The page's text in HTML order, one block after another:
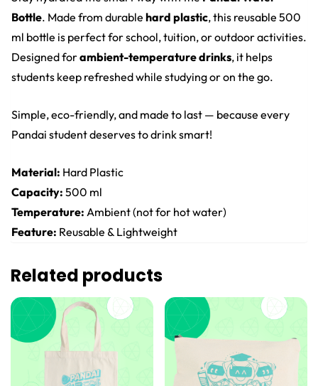
Bottle. Made from durable hard plastic, this reusable 500
ml bottle is perfect for school, tuition, or outdoor activities.
Designed forambient-temperature drinks, it helps
students keep refreshed while studying or on the go.
Simple, eco-friendly, and made to last — because every
Pandai student deserves to drink smart!
Material: Hard Plastic
Capacity: 500 ml
Temperature: Ambient (not for hot water)
Feature: Reusable & Lightweight
Related products